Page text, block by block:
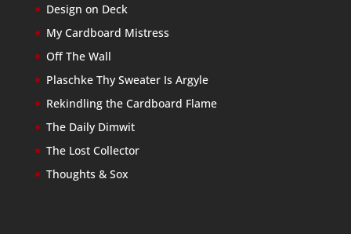
Design on Deck
My Cardboard Mistress
Off The Wall
Plaschke Thy Sweater Is Argyle
Rekindling the Cardboard Flame
The Daily Dimwit
The Lost Collector
Thoughts & Sox